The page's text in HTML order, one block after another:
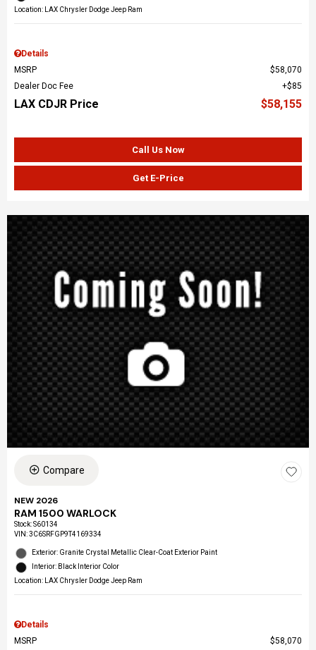
Location: LAX Chrysler Dodge Jeep Ram
Details
MSRP
$58,070
Dealer Doc Fee
$85
LAX CDJR Price $58,155
Call Us Now
Get E-Price
Compare
NEW 2026
RAM 1500 WARLOCK
Stock:S60134
VIN:3C6SRFGP9T4169334
Exterior: Granite Crystal Metallic Clear-Coat Exterior Paint
Interior: Black Interior Color
Location: LAX Chrysler Dodge Jeep Ram
Details
MSRP
$58,070